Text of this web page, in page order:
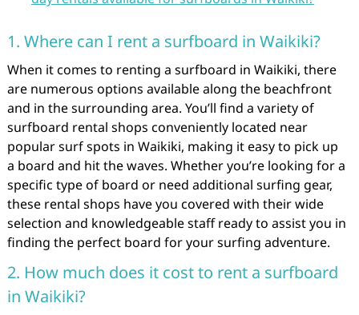
1. Where can I rent a surfboard in Waikiki?
When it comes to renting a surfboard in Waikiki, there
are numerous options available along the beachfront
and in the surrounding area. You’ll find a variety of
surfboard rental shops conveniently located near
popular surf spots in Waikiki, making it easy to pick up
a board and hit the waves. Whether you’re looking for a
specific type of board or need additional surfing gear,
these rental shops have you covered with their wide
selection and knowledgeable staff ready to assist you in
finding the perfect board for your surfing adventure.
2. How much does it cost to rent a surfboard
in Waikiki?